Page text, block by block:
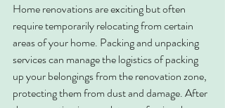
Home renovations are exciting but often
require temporarily relocating from certain
areas of your home. Packing and unpacking
services can manage the logistics of packing
up your belongings from the renovation zone,
protecting them from dust and damage. After